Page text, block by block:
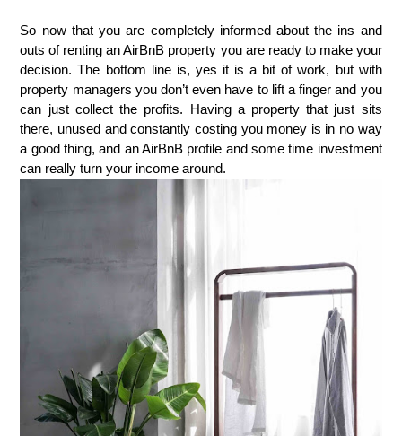
So now that you are completely informed about the ins and
outs of renting an AirBnB property you are ready to make your
decision. The bottom line is, yes it is a bit of work, but with
property managers you don’t even have to lift a finger and you
can just collect the profits. Having a property that just sits
there, unused and constantly costing you money is in no way
a good thing, and an AirBnB profile and some time investment
can really turn your income around.